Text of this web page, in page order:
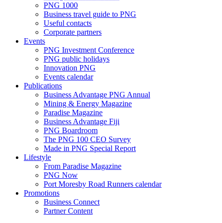
PNG 1000
Business travel guide to PNG
Useful contacts
Corporate partners
Events
PNG Investment Conference
PNG public holidays
Innovation PNG
Events calendar
Publications
Business Advantage PNG Annual
Mining & Energy Magazine
Paradise Magazine
Business Advantage Fiji
PNG Boardroom
The PNG 100 CEO Survey
Made in PNG Special Report
Lifestyle
From Paradise Magazine
PNG Now
Port Moresby Road Runners calendar
Promotions
Business Connect
Partner Content